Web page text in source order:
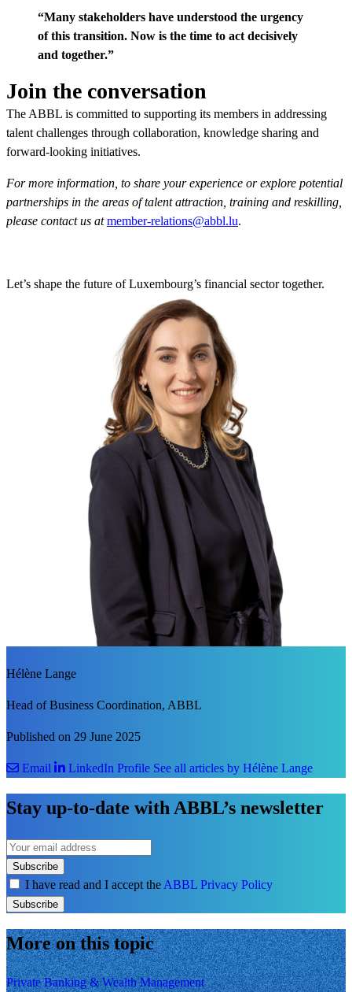
“Many stakeholders have understood the urgency
of this transition. Now is the time to act decisively
and together.”
Join the conversation
The ABBL is committed to supporting its members in addressing
talent challenges through collaboration, knowledge sharing and
forward-looking initiatives.
For more information, to share your experience or explore potential
partnerships in the areas of talent attraction, training and reskilling,
please contact us at member-relations@abbl.lu.
Let’s shape the future of Luxembourg’s financial sector together.
Hélène Lange
Head of Business Coordination, ABBL
Published on 29 June 2025
Email LinkedIn Profile See all articles by Hélène Lange
Stay up-to-date with ABBL’s newsletter
Subscribe
I have read and I accept the ABBL Privacy Policy
Subscribe
More on this topic
Private Banking & Wealth Management